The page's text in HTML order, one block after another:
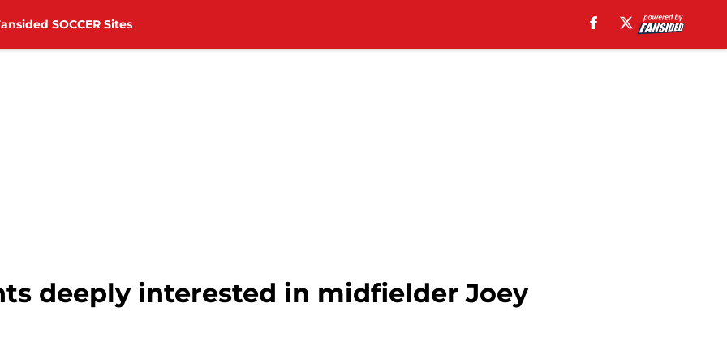
SOCCER Sites
deeply interested in midfielder Joey